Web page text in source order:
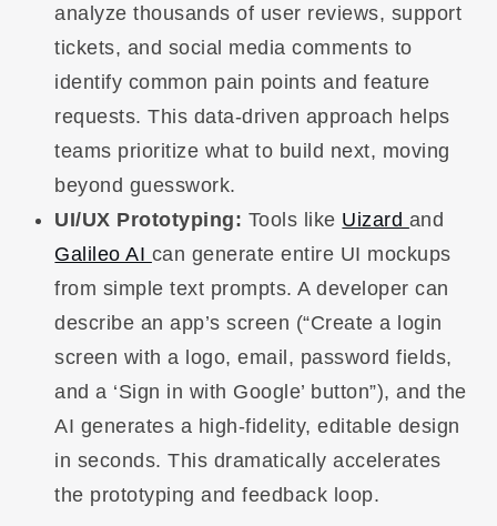
analyze thousands of user reviews, support
tickets, and social media comments to
identify common pain points and feature
requests. This data-driven approach helps
teams prioritize what to build next, moving
beyond guesswork.
UI/UX Prototyping: Tools like Uizard and
Galileo AI can generate entire UI mockups
from simple text prompts. A developer can
describe an app’s screen (“Create a login
screen with a logo, email, password fields,
and a ‘Sign in with Google’ button”), and the
AI generates a high-fidelity, editable design
in seconds. This dramatically accelerates
the prototyping and feedback loop.